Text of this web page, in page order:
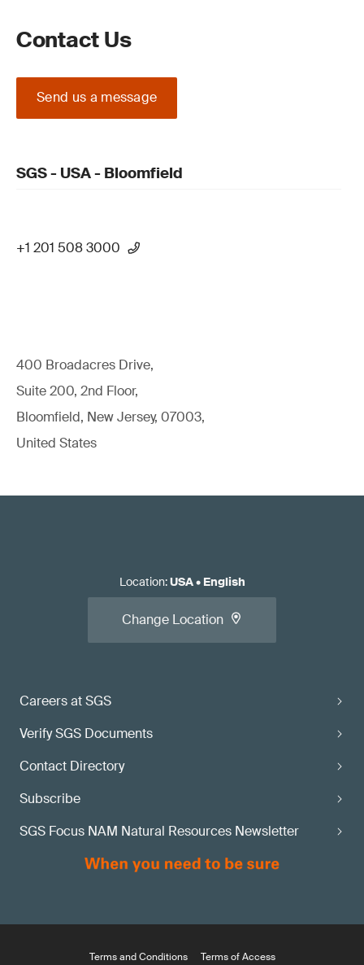
Contact Us
Send us a message
SGS - USA - Bloomfield
+1 201 508 3000
400 Broadacres Drive,
Suite 200, 2nd Floor,
Bloomfield, New Jersey, 07003,
United States
Careers at SGS
Verify SGS Documents
Contact Directory
Subscribe
SGS Focus NAM Natural Resources Newsletter
Location:USA• English
Change Location
Terms and Conditions Terms of Access